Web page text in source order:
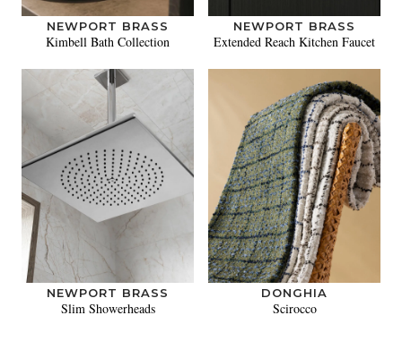
NEWPORT BRASS
Kimbell Bath Collection
NEWPORT BRASS
Extended Reach Kitchen Faucet
NEWPORT BRASS
Slim Showerheads
DONGHIA
Scirocco